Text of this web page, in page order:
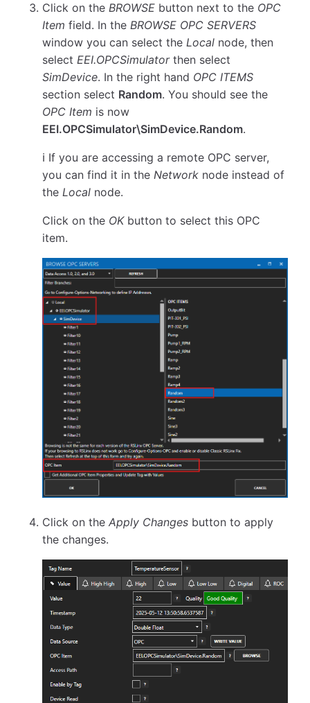
Click on theBROWSE button next to the OPC
Item field. In theBROWSE OPC SERVERS
window you can select theLocal node, then
selectEEI.OPCSimulatorthen select
SimDevice. In the right hand OPC ITEMS
section select Random. You should see the
OPC Item is now
EEI.OPCSimulator\SimDevice.Random.
ℹ️ If you are accessing a remote OPC server,
you can find it in theNetwork node instead of
theLocal node.
Click on the OKbutton to select this OPC
item.
Click on theApply Changes button to apply
the changes.